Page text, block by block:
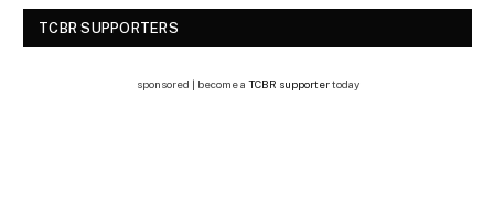
TCBR SUPPORTERS
sponsored | become a TCBR supportertoday